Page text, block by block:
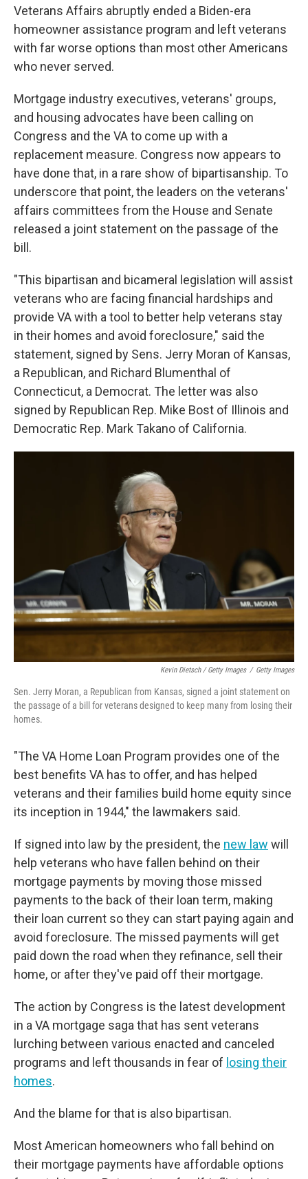
Veterans Affairs abruptly ended a Biden-era
homeowner assistance program and left veterans
with far worse options than most other Americans
who never served.
Mortgage industry executives, veterans' groups,
and housing advocates have been calling on
Congress and the VA to come up with a
replacement measure. Congress now appears to
have done that, in a rare show of bipartisanship. To
underscore that point, the leaders on the veterans'
affairs committees from the House and Senate
released a joint statement on the passage of the
bill.
"This bipartisan and bicameral legislation will assist
veterans who are facing financial hardships and
provide VA with a tool to better help veterans stay
in their homes and avoid foreclosure," said the
statement, signed by Sens. Jerry Moran of Kansas,
a Republican, and Richard Blumenthal of
Connecticut, a Democrat. The letter was also
signed by Republican Rep. Mike Bost of Illinois and
Democratic Rep. Mark Takano of California.
Kevin Dietsch / Getty Images / Getty Images
Sen. Jerry Moran, a Republican from Kansas, signed a joint statement on
the passage of a bill for veterans designed to keep many from losing their
homes.
"The VA Home Loan Program provides one of the
best benefits VA has to offer, and has helped
veterans and their families build home equity since
its inception in 1944," the lawmakers said.
If signed into law by the president, the new law will
help veterans who have fallen behind on their
mortgage payments by moving those missed
payments to the back of their loan term, making
their loan current so they can start paying again and
avoid foreclosure. The missed payments will get
paid down the road when they refinance, sell their
home, or after they've paid off their mortgage.
The action by Congress is the latest development
in a VA mortgage saga that has sent veterans
lurching between various enacted and canceled
programs and left thousands in fear of losing their
homes.
And the blame for that is also bipartisan.
Most American homeowners who fall behind on
their mortgage payments have affordable options